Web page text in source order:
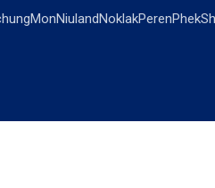
MonNiulandNoklakPerenPhek
OPINIONS